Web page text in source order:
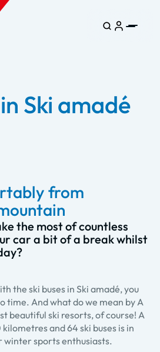
Ski amadé
from
the most of countless
car a bit of a break whilst
the ski buses in Ski amadé, you
time. And what do we mean by A
beautiful ski resorts, of course! A
and 64 ski buses is in
sports enthusiasts.